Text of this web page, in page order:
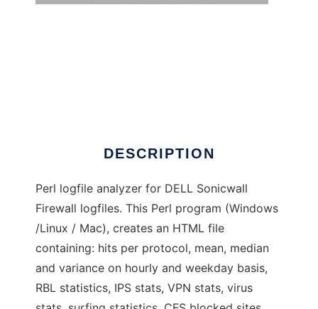
DESCRIPTION
Perl logfile analyzer for DELL Sonicwall
Firewall logfiles. This Perl program (Windows
/Linux / Mac), creates an HTML file
containing: hits per protocol, mean, median
and variance on hourly and weekday basis,
RBL statistics, IPS stats, VPN stats, virus